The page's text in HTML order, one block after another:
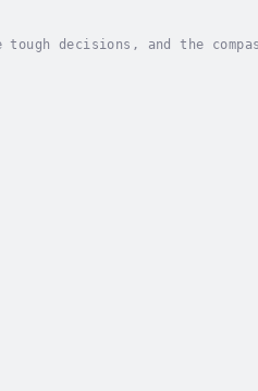
tough decisions, and the